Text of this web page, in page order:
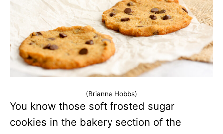
(Brianna Hobbs)
You know those soft frosted sugar
cookies in the bakery section of the